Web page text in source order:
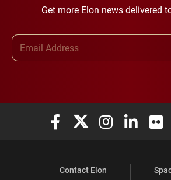
Get more Elon news delivered
Elon University Facebook
Elon University X
Elon University
Elon
Contact Elon